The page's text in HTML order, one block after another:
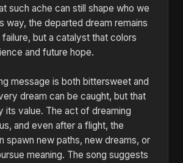
such ache can still shape who we
way, the departed dream remains
but a catalyst that colors
and future hope.
message is both bittersweet and
dream can be caught, but that
its value. The act of dreaming
and even after a flight, the
spawn new paths, new dreams, or
meaning. The song suggests